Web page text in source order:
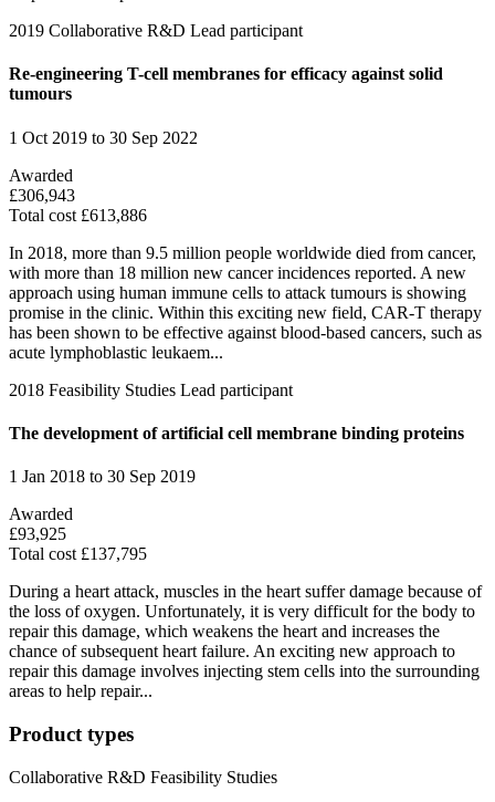
2019 Collaborative R&D Lead participant
Re-engineering T-cell membranes for efficacy against solid
tumours
1 Oct 2019 to 30 Sep 2022
Awarded
£306,943
Total cost £613,886
In 2018, more than 9.5 million people worldwide died from cancer,
with more than 18 million new cancer incidences reported. A new
approach using human immune cells to attack tumours is showing
promise in the clinic. Within this exciting new field, CAR-T therapy
has been shown to be effective against blood-based cancers, such as
acute lymphoblastic leukaem...
2018 Feasibility Studies Lead participant
The development of artificial cell membrane binding proteins
1 Jan 2018 to 30 Sep 2019
Awarded
£93,925
Total cost £137,795
During a heart attack, muscles in the heart suffer damage because of
the loss of oxygen. Unfortunately, it is very difficult for the body to
repair this damage, which weakens the heart and increases the
chance of subsequent heart failure. An exciting new approach to
repair this damage involves injecting stem cells into the surrounding
areas to help repair...
Product types
Collaborative R&D Feasibility Studies